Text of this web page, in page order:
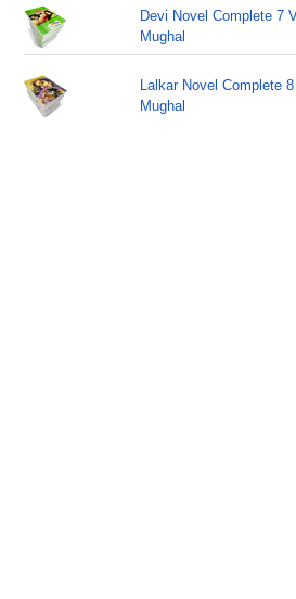
Devi Novel Complete 7
Mughal
Lalkar Novel Complete
Mughal